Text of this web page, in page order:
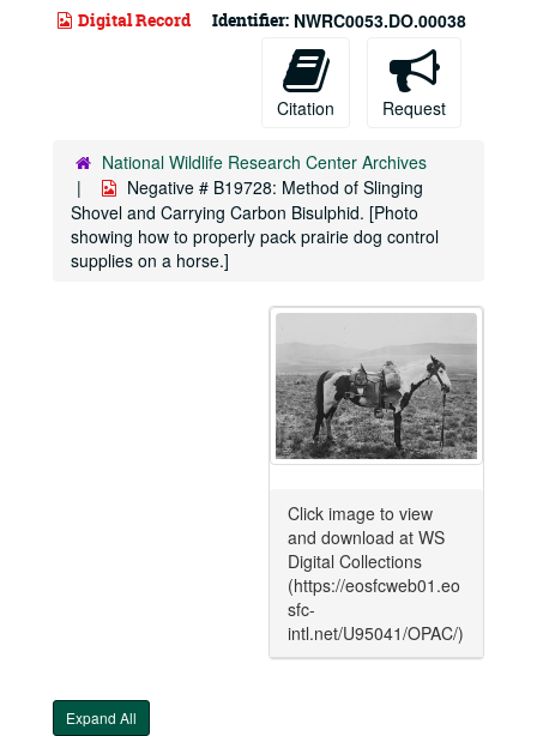
Digital Record Identifier: NWRC0053.DO.00038
Citation Request
National Wildlife Research Center Archives
Negative # B19728: Method of Slinging
Shovel and Carrying Carbon Bisulphid. [Photo
showing how to properly pack prairie dog control
supplies on a horse.]
Click image to view
and download at WS
Digital Collections
(https://eosfcweb01.eo
sfc-
intl.net/U95041/OPAC/)
Expand All